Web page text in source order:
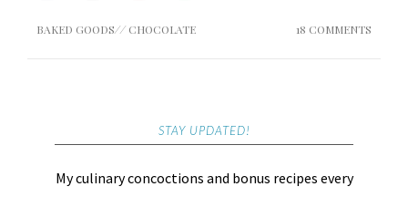
BAKED GOODS// CHOCOLATE 18 COMMENTS
STAY UPDATED!
My culinary concoctions and bonus recipes every